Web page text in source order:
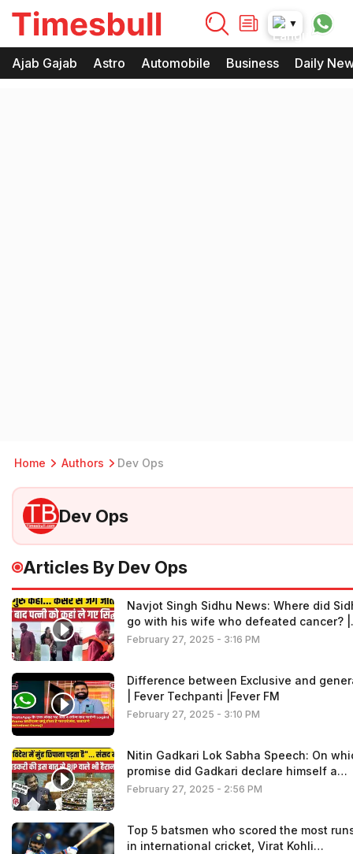
timesbull
Times Bull
Timesbull
▼
Ajab Gajab Astro Automobile Business Daily
Home Authors Dev Ops
Dev Ops
Articles By Dev Ops
Navjot Singh Sidhu News: Where did
go with his wife who defeated cancer? |
Sidhu Wife Cancer
February 27, 2025 - 3:16 PM
Difference between Exclusive and
| Fever Techpanti |Fever FM
February 27, 2025 - 3:10 PM
Nitin Gadkari Lok Sabha Speech: On
promise did Gadkari declare himself a
failure| Winter Session| Road Accident
February 27, 2025 - 2:56 PM
Top 5 batsmen who scored the most
in international cricket, Virat Kohli